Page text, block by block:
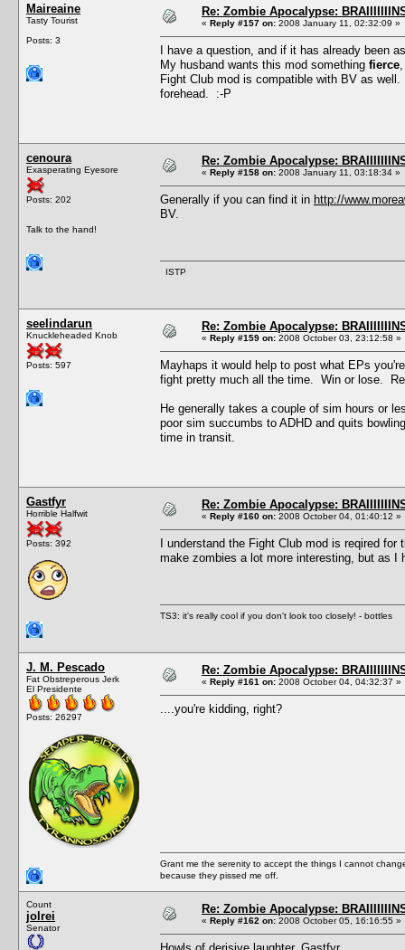
Maireaine
Tasty Tourist
Posts: 3
Re: Zombie Apocalypse:
« Reply #157 on: 2008 January 11, 02:32:09 »
I have a question, and if it has already been
My husband wants this mod something fierce
Fight Club mod is compatible with BV as
forehead. :-P
cenoura
Exasperating Eyesore
Posts: 202
Talk to the hand!
Re: Zombie Apocalypse:
« Reply #158 on: 2008 January 11, 03:18:34 »
Generally if you can find it in http://
BV.
ISTP
seelindarun
Knuckleheaded Knob
Posts: 597
Re: Zombie Apocalypse:
« Reply #159 on: 2008 October 03, 23:12:58 »
Mayhaps it would help to post what EPs
fight pretty much all the time. Win or lose.
He generally takes a couple of sim hours or
poor sim succumbs to ADHD and quits
time in transit.
Gastfyr
Horrible Halfwit
Posts: 392
Re: Zombie Apocalypse:
« Reply #160 on: 2008 October 04, 01:40:12 »
I understand the Fight Club mod is reqired
make zombies a lot more interesting, but as I
TS3: it's really cool if you don't look too closely! - bottles
J. M. Pescado
Fat Obstreperous Jerk
El Presidente
Posts: 26297
Re: Zombie Apocalypse:
« Reply #161 on: 2008 October 04, 04:32:37 »
....you're kidding, right?
Grant me the serenity to accept the things I cannot
because they pissed me off.
Count
jolrei
Senator
Re: Zombie Apocalypse:
« Reply #162 on: 2008 October 05, 16:16:55 »